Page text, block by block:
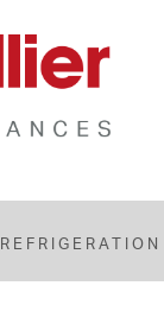
REFRIGERATION